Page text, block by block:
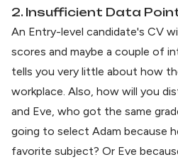
2. Insufficient Data
An Entry-level candidate's CV
scores and maybe a couple of
tells you very little about how
workplace. Also, how will you
and Eve, who got the same
going to select Adam because
favorite subject? Or Eve